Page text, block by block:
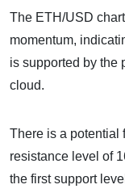
The ETH/USD
momentum,
is supported by the
cloud.
There is a potential
resistance level of
the first support